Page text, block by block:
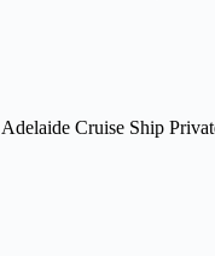
Adelaide Cruise Ship